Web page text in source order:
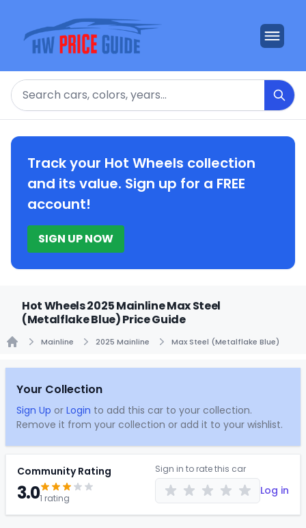
Search
Track your Hot Wheels collection
and its value. Sign up for a FREE
account!
SIGN UP NOW
Hot Wheels 2025 Mainline Max Steel
(Metalflake Blue) Price Guide
Mainline 2025 Mainline Max Steel (Metalflake Blue)
Your Collection
Sign Up or Login to add this car to your collection.
Remove it from your collection or add it to your wishlist.
Community Rating
3.01 rating
Sign in to rate this car
Log in